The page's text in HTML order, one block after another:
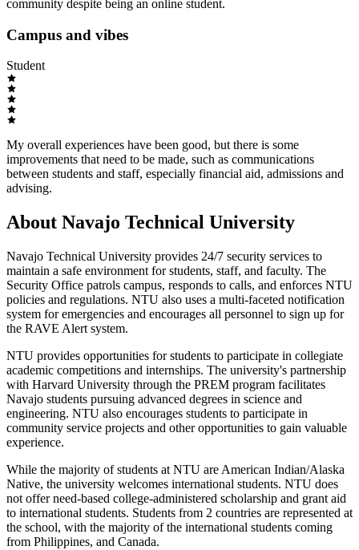
community despite being an online student.
Campus and vibes
Student
My overall experiences have been good, but there is some
improvements that need to be made, such as communications
between students and staff, especially financial aid, admissions and
advising.
About Navajo Technical University
Navajo Technical University provides 24/7 security services to
maintain a safe environment for students, staff, and faculty. The
Security Office patrols campus, responds to calls, and enforces NTU
policies and regulations. NTU also uses a multi-faceted notification
system for emergencies and encourages all personnel to sign up for
the RAVE Alert system.
NTU provides opportunities for students to participate in collegiate
academic competitions and internships. The university's partnership
with Harvard University through the PREM program facilitates
Navajo students pursuing advanced degrees in science and
engineering. NTU also encourages students to participate in
community service projects and other opportunities to gain valuable
experience.
While the majority of students at NTU are American Indian/Alaska
Native, the university welcomes international students. NTU does
not offer need-based college-administered scholarship and grant aid
to international students. Students from 2 countries are represented at
the school, with the majority of the international students coming
from Philippines, and Canada.